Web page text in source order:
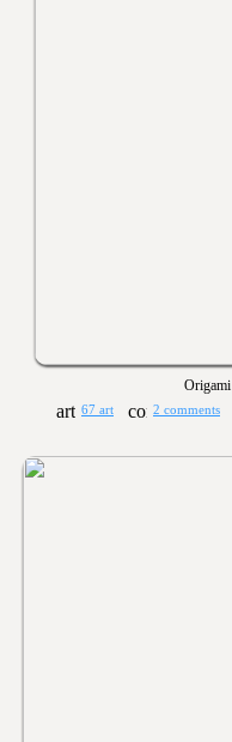
Origami
67 art 2 comments